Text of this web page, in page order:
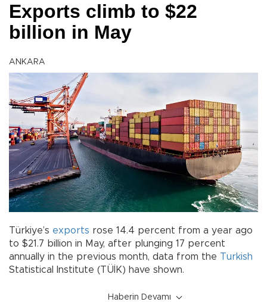
Exports climb to $22
billion in May
ANKARA
Türkiye’s exports rose 14.4 percent from a year ago
to $21.7 billion in May, after plunging 17 percent
annually in the previous month, data from the Turkish
Statistical Institute (TÜİK) have shown.
Haberin Devamı